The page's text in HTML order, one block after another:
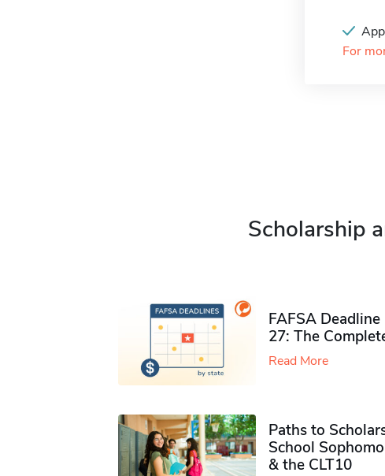
For
Scholarship
FAFSA
27: The
Read More
Paths to
School
& the CLT10